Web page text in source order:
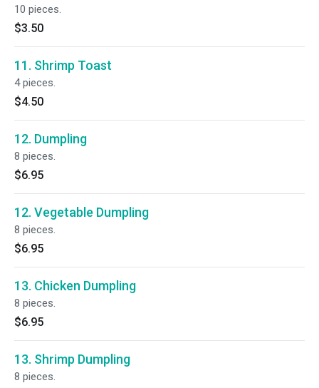
10 pieces.
$3.50
11. Shrimp Toast
4 pieces.
$4.50
12. Dumpling
8 pieces.
$6.95
12. Vegetable Dumpling
8 pieces.
$6.95
13. Chicken Dumpling
8 pieces.
$6.95
13. Shrimp Dumpling
8 pieces.